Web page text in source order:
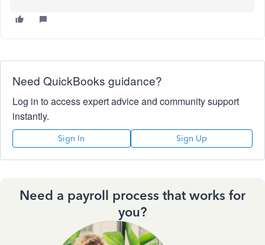
Need QuickBooks guidance?
Log in to access expert advice and community support
instantly.
Sign In Sign Up
Need a payroll process that works for
you?